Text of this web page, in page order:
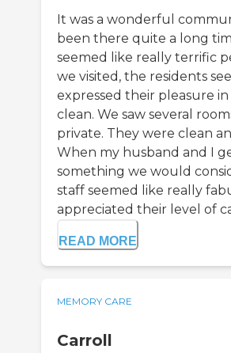
It was a wonderful
been there quite a long
seemed like really terrific
we visited, the residents
expressed their pleasure
clean. We saw several
private. They were clean
When my husband and I
something we would
staff seemed like really
appreciated their level of
READ MORE
MEMORY CARE
Carroll